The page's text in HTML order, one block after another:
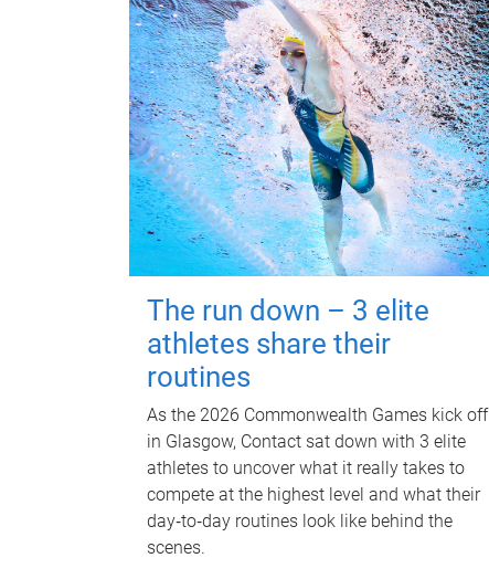
The run down – 3 elite
athletes share their
routines
As the 2026 Commonwealth Games kick off
in Glasgow, Contact sat down with 3 elite
athletes to uncover what it really takes to
compete at the highest level and what their
day‑to‑day routines look like behind the
scenes.